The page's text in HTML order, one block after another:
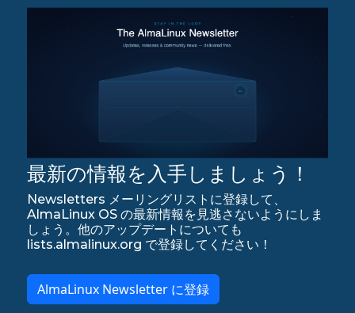
最新の情報を入手しましょう！
Newsletters メーリングリストに登録して、
AlmaLinux OS の最新情報を見逃さないようにしま
しょう。他のアップデートについても
lists.almalinux.org で登録してください！
AlmaLinux Newsletter に登録